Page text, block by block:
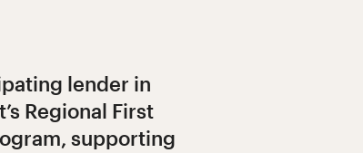
lender in
Regional First
supporting